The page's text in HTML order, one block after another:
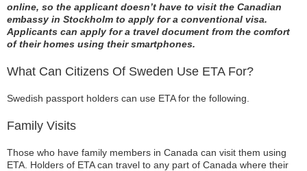
online, so the applicant doesn’t have to visit the Canadian
embassy in Stockholm to apply for a conventional visa.
Applicants can apply for a travel document from the comfort
of their homes using their smartphones.
What Can Citizens Of Sweden Use ETA For?
Swedish passport holders can use ETA for the following.
Family Visits
Those who have family members in Canada can visit them using
ETA. Holders of ETA can travel to any part of Canada where their